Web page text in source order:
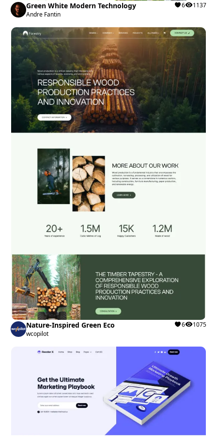
Green White Modern Technology
Andre Fantin
6 1137
Nature-Inspired Green Eco
wcopilot
6 1075